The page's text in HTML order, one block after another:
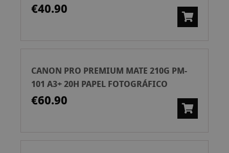
€40.90
CANON PRO PREMIUM MATE 210G PM-
101 A3+ 20H PAPEL FOTOGRÁFICO
€60.90